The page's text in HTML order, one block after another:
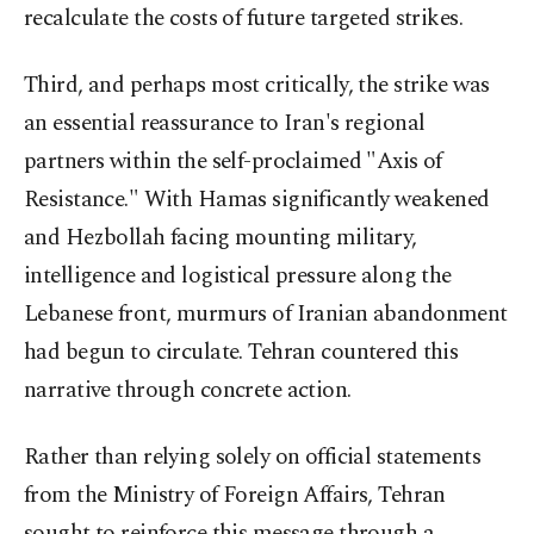
recalculate the costs of future targeted strikes.
Third, and perhaps most critically, the strike was
an essential reassurance to Iran's regional
partners within the self-proclaimed "Axis of
Resistance." With Hamas significantly weakened
and Hezbollah facing mounting military,
intelligence and logistical pressure along the
Lebanese front, murmurs of Iranian abandonment
had begun to circulate. Tehran countered this
narrative through concrete action.
Rather than relying solely on official statements
from the Ministry of Foreign Affairs, Tehran